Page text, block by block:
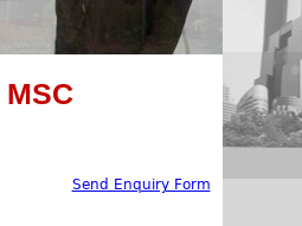
Send Enquiry Form